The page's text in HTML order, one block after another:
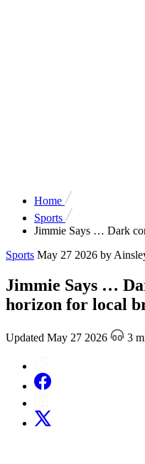
Home
Sports
Jimmie Says … Dark
Sports May 27 2026 by
Jimmie Says …
horizon for local
Updated May 27 2026 3